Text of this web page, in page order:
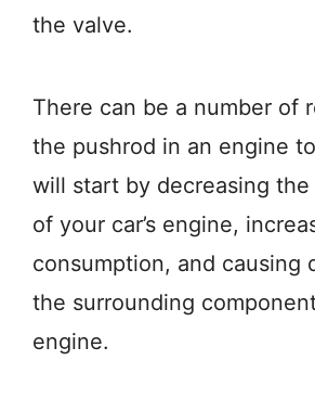
the valve.
There can be a number of
the pushrod in an engine
will start by decreasing
of your car’s engine,
consumption, and causing
the surrounding
engine.